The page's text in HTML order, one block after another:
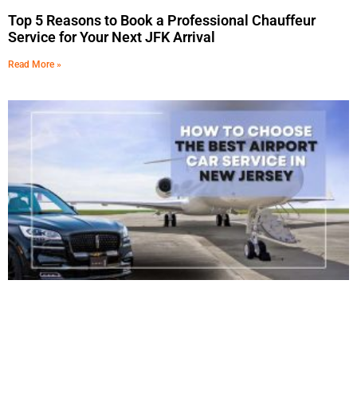
Top 5 Reasons to Book a Professional Chauffeur
Service for Your Next JFK Arrival
Read More »